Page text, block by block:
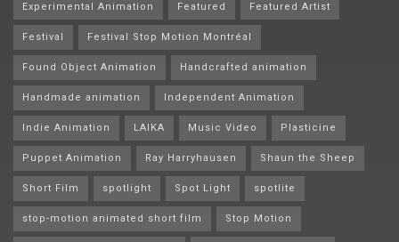
Experimental Animation Featured Featured Artist
Festival Festival Stop Motion Montréal
Found Object Animation Handcrafted animation
Handmade animation Independent Animation
Indie Animation LAIKA Music Video Plasticine
Puppet Animation Ray Harryhausen Shaun the Sheep
Short Film spotlight Spot Light spotlite
stop-motion animated short film Stop Motion